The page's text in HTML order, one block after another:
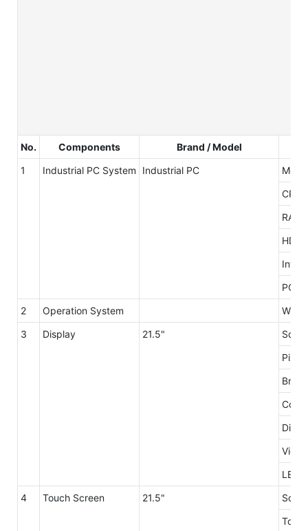
No. Components
Brand / Model
1
Industrial PC System Industrial PC
CPU
RAM
HDD
PC
2
Operation System
3
Display 21.5"
Pixel
LED
4
Touch Screen 21.5"